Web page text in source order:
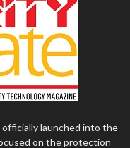
officially launched into the
on the protection